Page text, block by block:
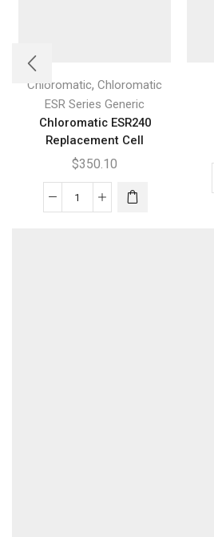
Chloromatic, Chloromatic
ESR Series Generic
Chloromatic ESR240
Replacement Cell
$350.10
Chloromatic